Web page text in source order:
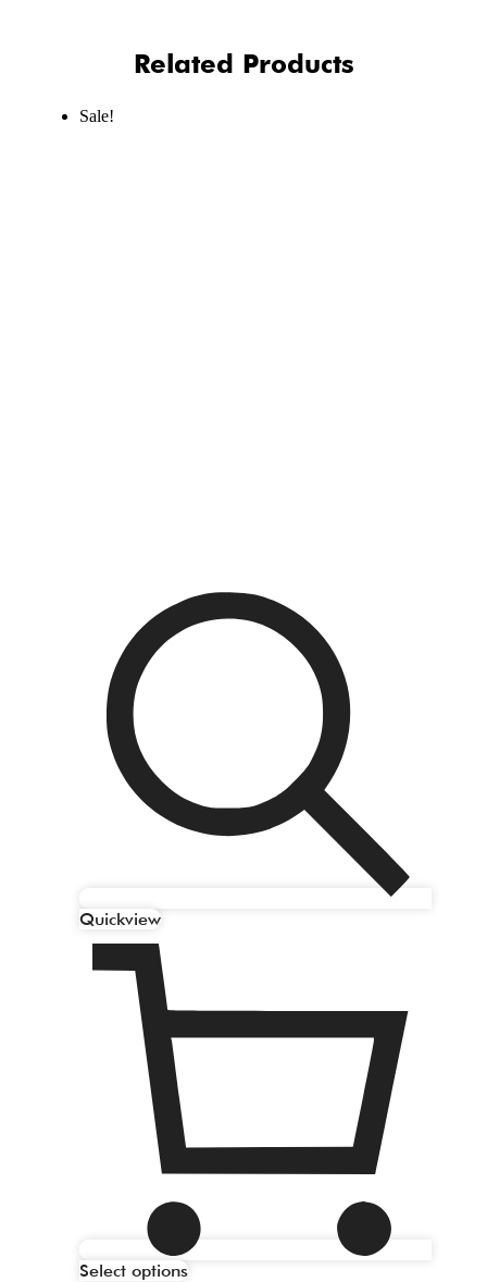
Related Products
Sale!
Quickview
Select options